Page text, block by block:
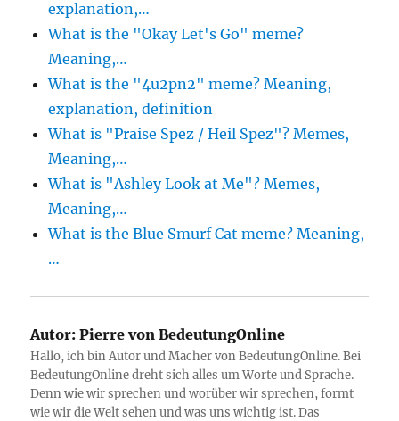
explanation,…
What is the "Okay Let's Go" meme?
Meaning,…
What is the "4u2pn2" meme? Meaning,
explanation, definition
What is "Praise Spez / Heil Spez"? Memes,
Meaning,…
What is "Ashley Look at Me"? Memes,
Meaning,…
What is the Blue Smurf Cat meme? Meaning,
…
Autor: Pierre von BedeutungOnline
Hallo, ich bin Autor und Macher von BedeutungOnline. Bei
BedeutungOnline dreht sich alles um Worte und Sprache.
Denn wie wir sprechen und worüber wir sprechen, formt
wie wir die Welt sehen und was uns wichtig ist. Das